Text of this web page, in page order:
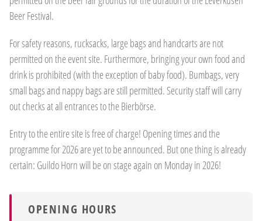
Beer Festival.
For safety reasons, rucksacks, large bags and handcarts are not
permitted on the event site. Furthermore, bringing your own food and
drink is prohibited (with the exception of baby food). Bumbags, very
small bags and nappy bags are still permitted. Security staff will carry
out checks at all entrances to the Bierbörse.
Entry to the entire site is free of charge! Opening times and the
programme for 2026 are yet to be announced. But one thing is already
certain: Guildo Horn will be on stage again on Monday in 2026!
OPENING HOURS